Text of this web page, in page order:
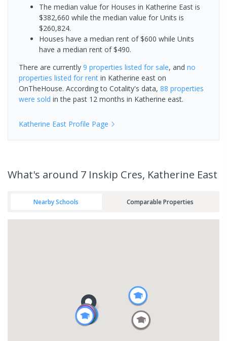
The median value for Houses in Katherine East is
$382,660 while the median value for Units is
$260,824.
Houses have a median rent of $600 while Units
have a median rent of $490.
There are currently 9 properties listed for sale, and no
properties listed for rent in Katherine east on
OnTheHouse. According to Cotality's data, 88 properties
were sold in the past 12 months in Katherine east.
Katherine East Profile Page
What's around 7 Inskip Cres, Katherine East
Nearby Schools Comparable Properties